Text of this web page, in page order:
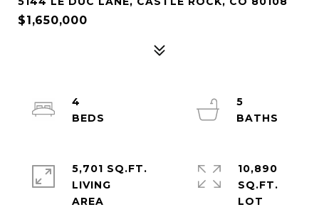
$1,650,000
4
5
5,701 SQ.FT.
LIVING
10,890
SQ.FT.